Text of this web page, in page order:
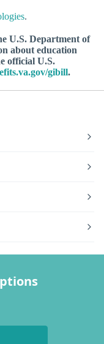
.
U.S. Department of
about education
official U.S.
gibill.